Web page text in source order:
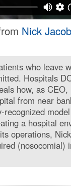
Nick
who leave
Hospitals
how, as CEO,
from near
a hospital
operations,
(nosocomial)